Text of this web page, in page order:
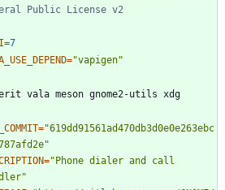
Public License v2
=7
="vapigen"
="619dd91561ad470db3d0e0e263ebc
="Phone dialer and call